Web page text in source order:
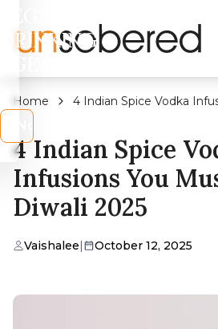
DRINKING
Home
4 Indian Spice Vodka
4 Indian Spice
Infusions You
Diwali 2025
Vaishalee| October 12, 2025